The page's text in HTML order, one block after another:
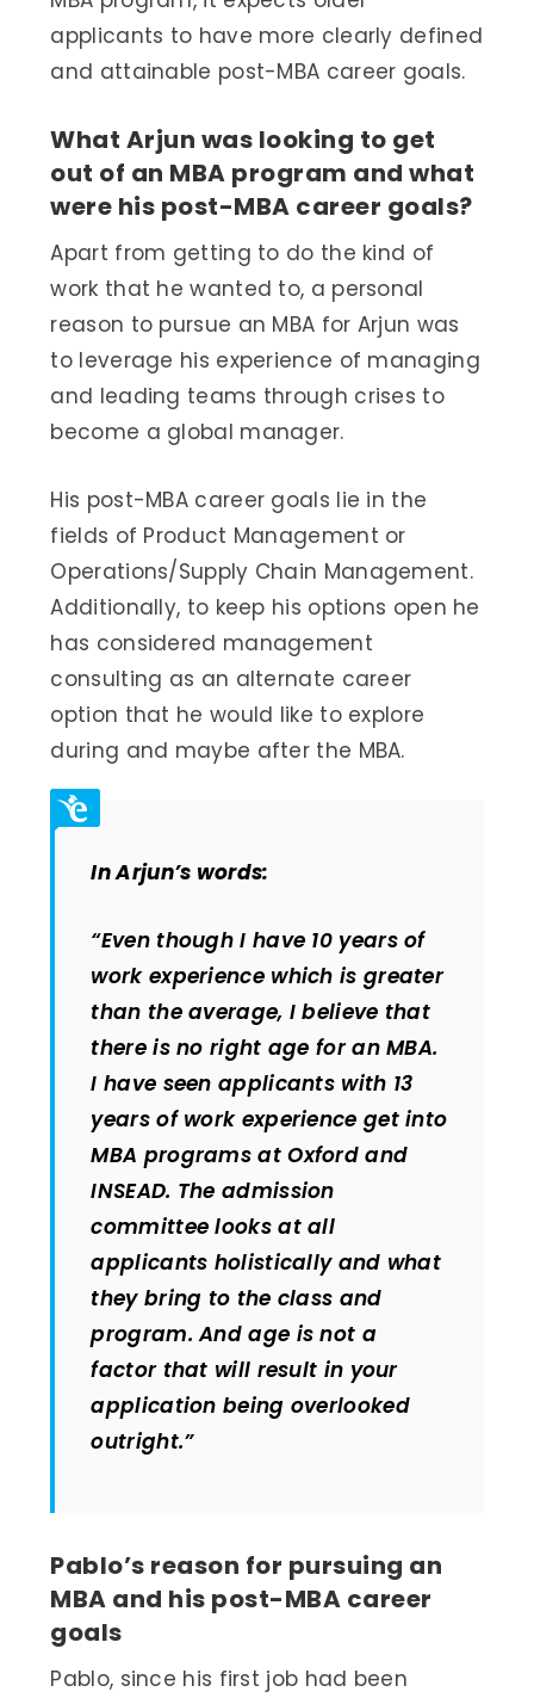
applicants to have more clearly defined
and attainable post-MBA career goals.
What Arjun was looking to get
out of an MBA program and what
were his post-MBA career goals?
Apart from getting to do the kind of
work that he wanted to, a personal
reason to pursue an MBA for Arjun was
to leverage his experience of managing
and leading teams through crises to
become a global manager.
His post-MBA career goals lie in the
fields of Product Management or
Operations/Supply Chain Management.
Additionally, to keep his options open he
has considered management
consulting as an alternate career
option that he would like to explore
during and maybe after the MBA.
In Arjun’s words:
“Even though I have 10 years of
work experience which is greater
than the average, I believe that
there is no right age for an MBA.
I have seen applicants with 13
years of work experience get into
MBA programs at Oxford and
INSEAD. The admission
committee looks at all
applicants holistically and what
they bring to the class and
program. And age is not a
factor that will result in your
application being overlooked
outright.”
Pablo’s reason for pursuing an
MBA and his post-MBA career
goals
Pablo, since his first job had been